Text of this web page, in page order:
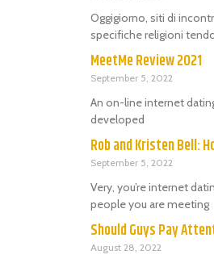
Oggigiorno, siti di
specifiche religioni
MeetMe Review 2021
September 5, 2022
An on-line internet
developed
Rob and Kristen Bell:
September 5, 2022
Very, you’re internet
people you are meeting
Should Guys Pay
August 28, 2022